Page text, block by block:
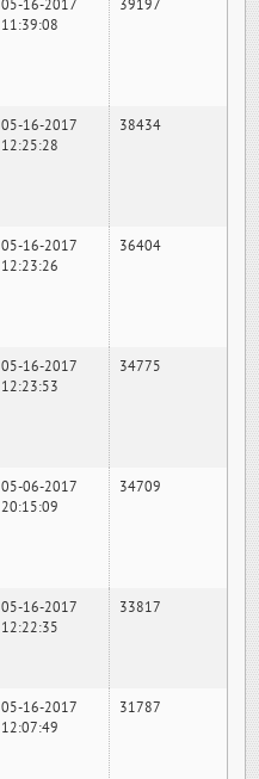
05-16-2017
11:39:08
39197
05-16-2017
12:25:28
38434
05-16-2017
12:23:26
36404
05-16-2017
12:23:53
34775
05-06-2017
20:15:09
34709
05-16-2017
12:22:35
33817
05-16-2017
12:07:49
31787